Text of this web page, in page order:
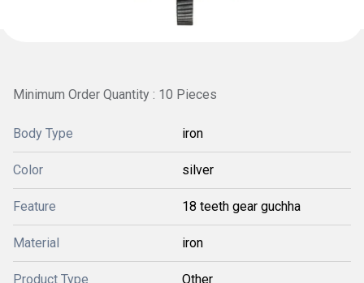
Minimum Order Quantity : 10 Pieces
Body Type iron
Color silver
Feature 18 teeth gear guchha
Material iron
Product Type Other